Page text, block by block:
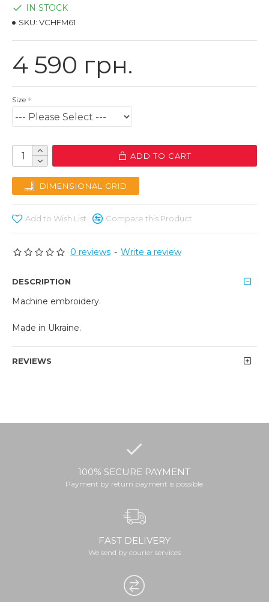
0 reviews - Write a review
4 590 грн.
IN STOCK
SKU: VCHFM61
Size
ADD TO CART
DIMENSIONAL GRID
Add to Wish List Compare this Product
DESCRIPTION
Machine embroidery.
Made in Ukraine.
REVIEWS
100% SECURE PAYMENT
Payment by return payment is possible
FAST DELIVERY
We send by courier services